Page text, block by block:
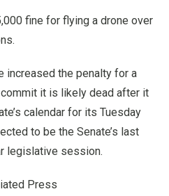
fine for flying a drone over
increased the penalty for a
it is likely dead after it
calendar for its Tuesday
to be the Senate’s last
legislative session.
Press